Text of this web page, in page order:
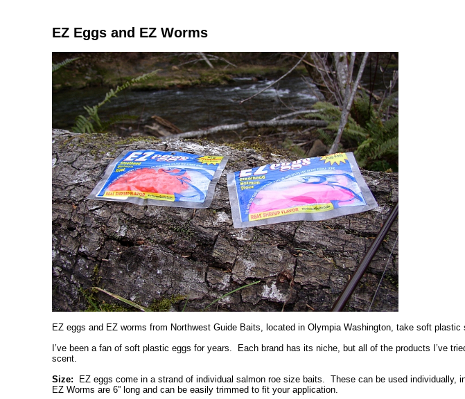
EZ Eggs and EZ Worms
EZ eggs and EZ worms from Northwest Guide Baits, located in Olympia Washington, take soft plastic
I’ve been a fan of soft plastic eggs for years. Each brand has its niche, but all of the products I’ve
scent.
Size: EZ eggs come in a strand of individual salmon roe size baits. These can be used
EZ Worms are 6” long and can be easily trimmed to fit your application.